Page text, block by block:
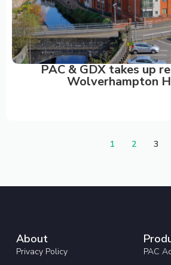
PAC & GDX takes up
Wolverhampton
1 2 3
About
Privacy Policy
PAC